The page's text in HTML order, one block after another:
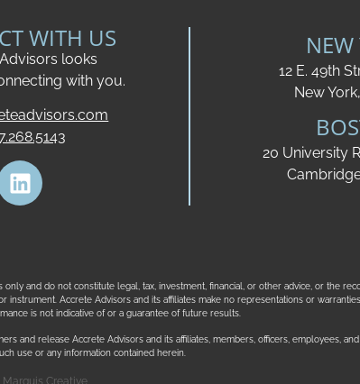
WITH US
looks
with you.
NEW
12 E. 49th
New
20 University
and do not constitute legal, tax, investment, financial, or other advice, or the
Accrete Advisors and its affiliates make no representations or
is not indicative of or a guarantee of future results.
and release Accrete Advisors and its affiliates, members, officers, employees,
use or any information contained herein.
Marquis Creative